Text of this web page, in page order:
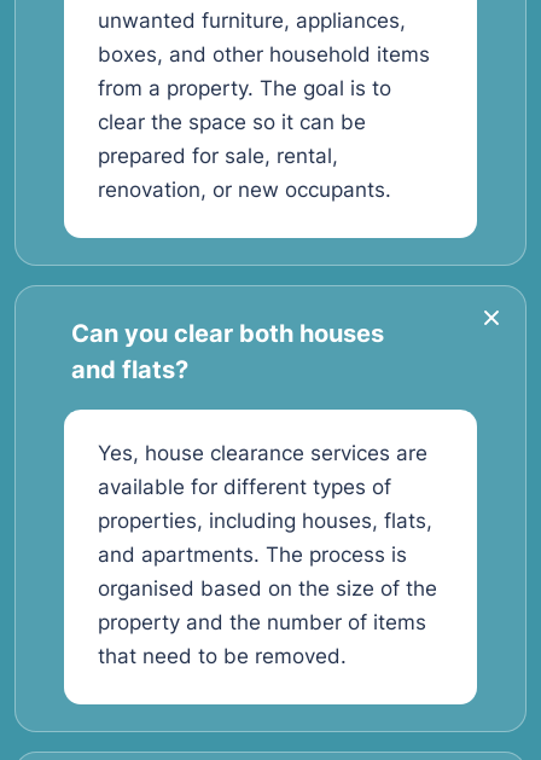
unwanted furniture, appliances,
boxes, and other household items
from a property. The goal is to
clear the space so it can be
prepared for sale, rental,
renovation, or new occupants.
Can you clear both houses
and flats?
Yes, house clearance services are
available for different types of
properties, including houses, flats,
and apartments. The process is
organised based on the size of the
property and the number of items
that need to be removed.